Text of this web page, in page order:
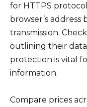
for HTTPS
browser’s
transmission.
outlining their
protection is vital
information.
Compare prices